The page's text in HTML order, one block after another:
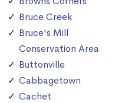
Bruce Creek
Bruce's Mill
Conservation Area
Buttonville
Cabbagetown
Cachet